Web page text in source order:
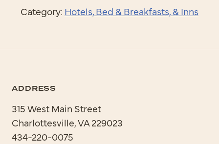
Category: Hotels, Bed & Breakfasts, & Inns
ADDRESS
315 West Main Street
Charlottesville, VA 229023
434-220-0075